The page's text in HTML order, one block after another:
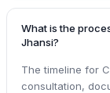
What is the
Jhansi?
The timeline for
consultation,